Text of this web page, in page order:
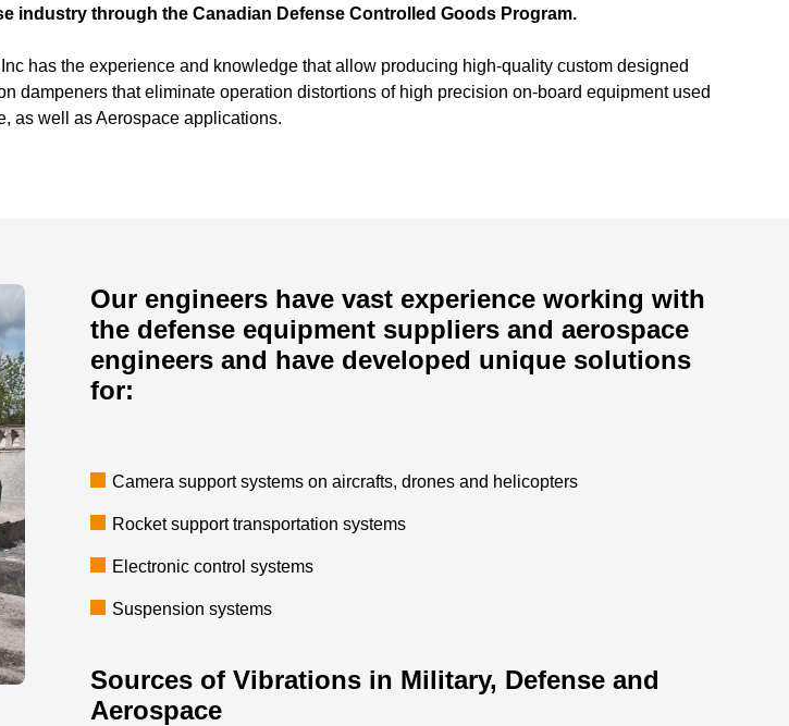
industry through the Canadian Defense Controlled Goods Program.
has the experience and knowledge that allow producing high-quality custom designed
dampeners that eliminate operation distortions of high precision on-board equipment used
as well as Aerospace applications.
Our engineers have vast experience working with
the defense equipment suppliers and aerospace
engineers and have developed unique solutions
for:
Camera support systems on aircrafts, drones and helicopters
Rocket support transportation systems
Electronic control systems
Suspension systems
Sources of Vibrations in Military, Defense and
Aerospace